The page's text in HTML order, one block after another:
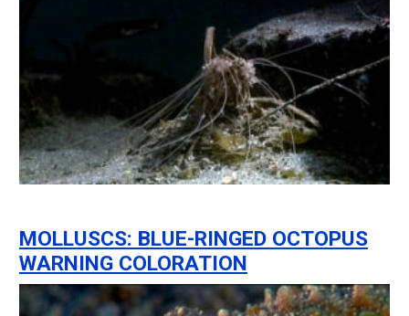
MOLLUSCS: BLUE-RINGED OCTOPUS
WARNING COLORATION